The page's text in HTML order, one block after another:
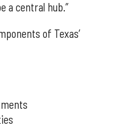
a central hub.”
of Texas’